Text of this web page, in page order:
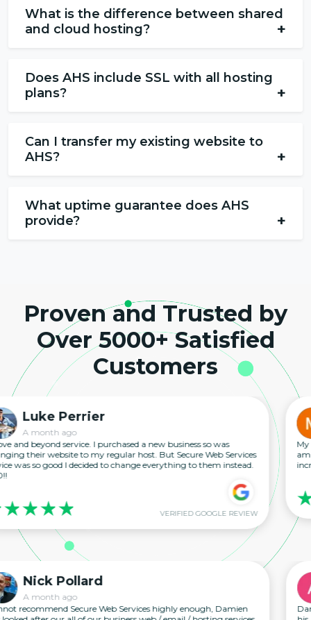
What is the difference between shared
and cloud hosting?
+
Does AHS include SSL with all hosting
plans?
+
Can I transfer my existing website to
AHS?
+
What uptime guarantee does AHS
provide?
+
Proven and Trusted by
Over 5000+ Satisfied
Customers
Perrier
ago
service. I purchased a new business so was
website to my regular host. But Secure Web Services
good I decided to change everything to them instead.
VERIFIED GOOGLE REVIEW
A
My
amazing
incredible
Pollard
ago
Secure Web Services highly enough, Damien
A
Damien